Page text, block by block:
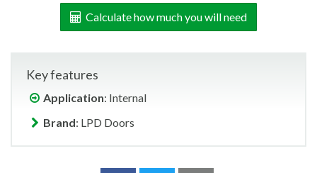
Calculate how much you will need
Key features
Application: Internal
Brand: LPD Doors